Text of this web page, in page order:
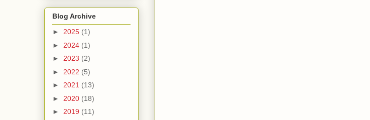
Blog Archive
► 2025 (1)
► 2024 (1)
► 2023 (2)
► 2022 (5)
► 2021 (13)
► 2020 (18)
► 2019 (11)